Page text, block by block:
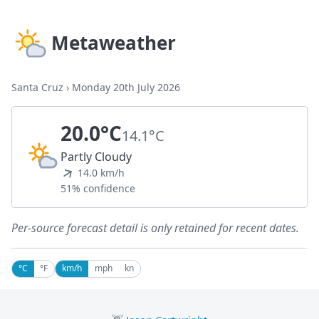
Metaweather
Santa Cruz › Monday 20th July 2026
20.0°C14.1°C
Partly Cloudy
14.0 km/h
51% confidence
Per-source forecast detail is only retained for recent dates.
°C °F km/h mph kn